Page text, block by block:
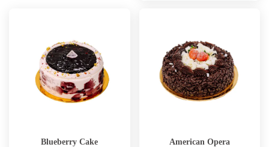
Blueberry Cake
American Opera